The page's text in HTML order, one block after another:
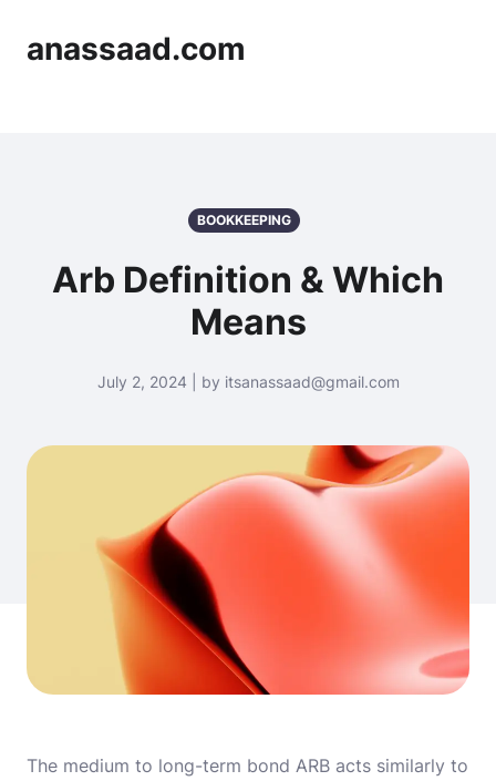
anassaad.com
BOOKKEEPING
Arb Definition & Which
Means
July 2, 2024 | by itsanassaad@gmail.com
The medium to long-term bond ARB acts similarly to